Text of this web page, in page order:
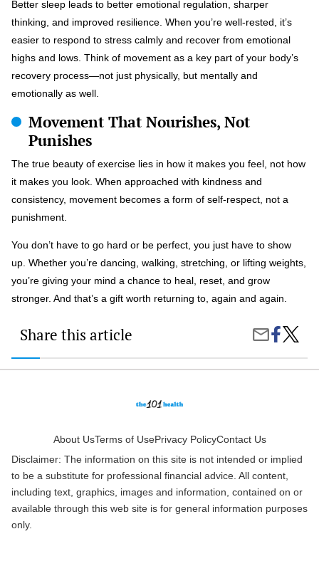
Better sleep leads to better emotional regulation, sharper
thinking, and improved resilience. When you’re well-rested, it’s
easier to respond to stress calmly and recover from emotional
highs and lows. Think of movement as a key part of your body’s
recovery process—not just physically, but mentally and
emotionally as well.
Movement That Nourishes, Not
Punishes
The true beauty of exercise lies in how it makes you feel, not how
it makes you look. When approached with kindness and
consistency, movement becomes a form of self-respect, not a
punishment.
You don’t have to go hard or be perfect, you just have to show
up. Whether you’re dancing, walking, stretching, or lifting weights,
you’re giving your mind a chance to heal, reset, and grow
stronger. And that’s a gift worth returning to, again and again.
Share this article
Share
Email
Share
on
Facebook
The
Mental
Health
Know
About
About UsTerms of UsePrivacy PolicyContact Us
Disclaimer: The information on this site is not intended or implied
to be a substitute for professional financial advice. All content,
including text, graphics, images and information, contained on or
available through this web site is for general information purposes
only.